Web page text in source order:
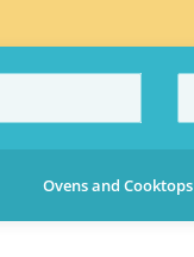
Ovens and Cooktops